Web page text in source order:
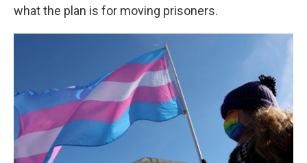
what the plan is for moving prisoners.